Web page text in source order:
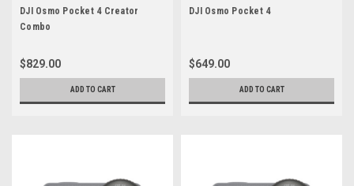
DJI Osmo Pocket 4 Creator
Combo
$829.00
ADD TO CART
DJI Osmo Pocket 4
$649.00
ADD TO CART